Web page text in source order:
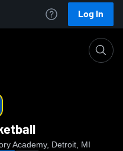
Log In
Academy, Detroit, MI